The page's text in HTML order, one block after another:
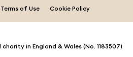
Terms of Use Cookie Policy
in England & Wales (No. 1183507)